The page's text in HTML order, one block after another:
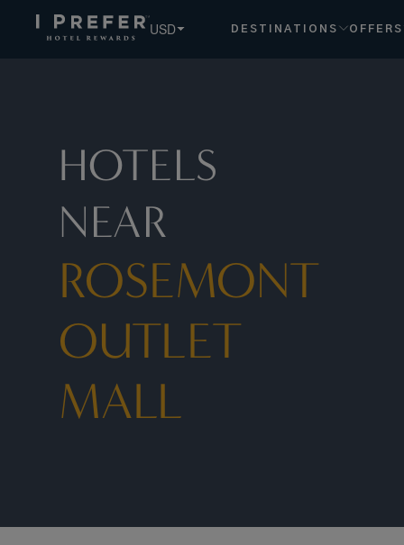
USD DESTINATIONS OFFERS
HOTELS
NEAR
ROSEMONT
OUTLET
MALL